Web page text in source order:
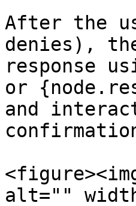
After the
denies),
response
or
and
alt=""